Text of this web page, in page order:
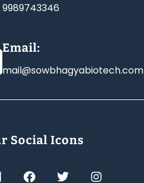
9989743346
Email:
mail@sowbhagyabiotech.com
Social Icons
F T I